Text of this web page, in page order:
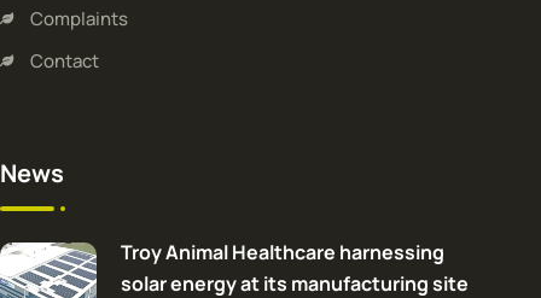
Complaints
Contact
News
Troy Animal Healthcare harnessing
solar energy at its manufacturing site